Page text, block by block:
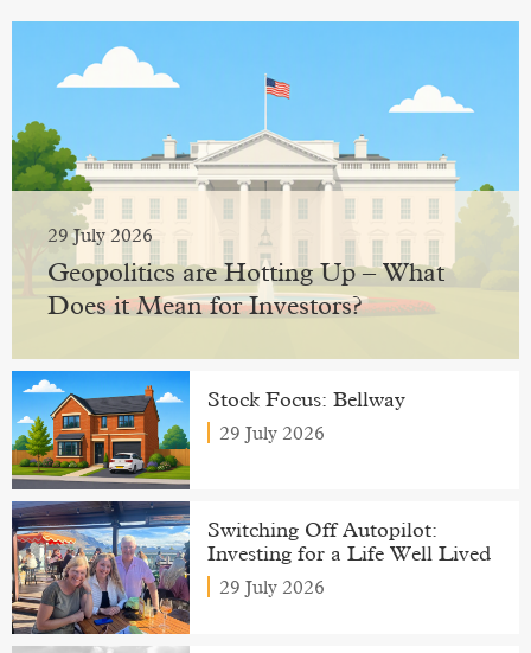
29 July 2026
Geopolitics are Hotting Up – What
Does it Mean for Investors?
Stock Focus: Bellway
29 July 2026
Switching Off Autopilot:
Investing for a Life Well Lived
29 July 2026